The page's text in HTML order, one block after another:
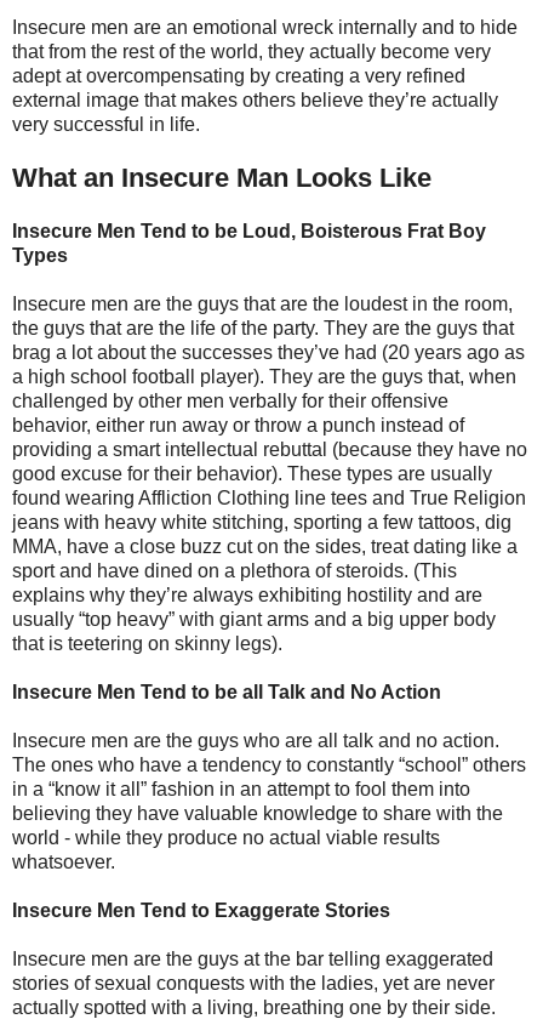
Insecure men are an emotional wreck internally and to hide
that from the rest of the world, they actually become very
adept at overcompensating by creating a very refined
external image that makes others believe they’re actually
very successful in life.
What an Insecure Man Looks Like
Insecure Men Tend to be Loud, Boisterous Frat Boy
Types
Insecure men are the guys that are the loudest in the room,
the guys that are the life of the party. They are the guys that
brag a lot about the successes they’ve had (20 years ago as
a high school football player). They are the guys that, when
challenged by other men verbally for their offensive
behavior, either run away or throw a punch instead of
providing a smart intellectual rebuttal (because they have no
good excuse for their behavior). These types are usually
found wearing Affliction Clothing line tees and True Religion
jeans with heavy white stitching, sporting a few tattoos, dig
MMA, have a close buzz cut on the sides, treat dating like a
sport and have dined on a plethora of steroids. (This
explains why they’re always exhibiting hostility and are
usually “top heavy” with giant arms and a big upper body
that is teetering on skinny legs).
Insecure Men Tend to be all Talk and No Action
Insecure men are the guys who are all talk and no action.
The ones who have a tendency to constantly “school” others
in a “know it all” fashion in an attempt to fool them into
believing they have valuable knowledge to share with the
world - while they produce no actual viable results
whatsoever.
Insecure Men Tend to Exaggerate Stories
Insecure men are the guys at the bar telling exaggerated
stories of sexual conquests with the ladies, yet are never
actually spotted with a living, breathing one by their side.